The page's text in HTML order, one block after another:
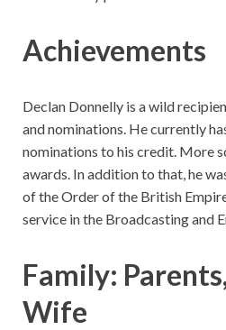
Achievements
Declan Donnelly is a wild
and nominations. He currently
nominations to his credit. More
awards. In addition to that, he
of the Order of the British
service in the Broadcasting and
Family:
Wife